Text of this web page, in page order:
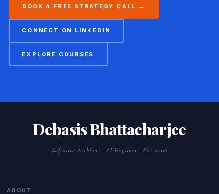
BOOK A FREE STRATEGY CALL →
CONNECT ON LINKEDIN
EXPLORE COURSES
Debasis Bhattacharjee
Software Architect · AI Engineer · Est. 2006
ABOUT